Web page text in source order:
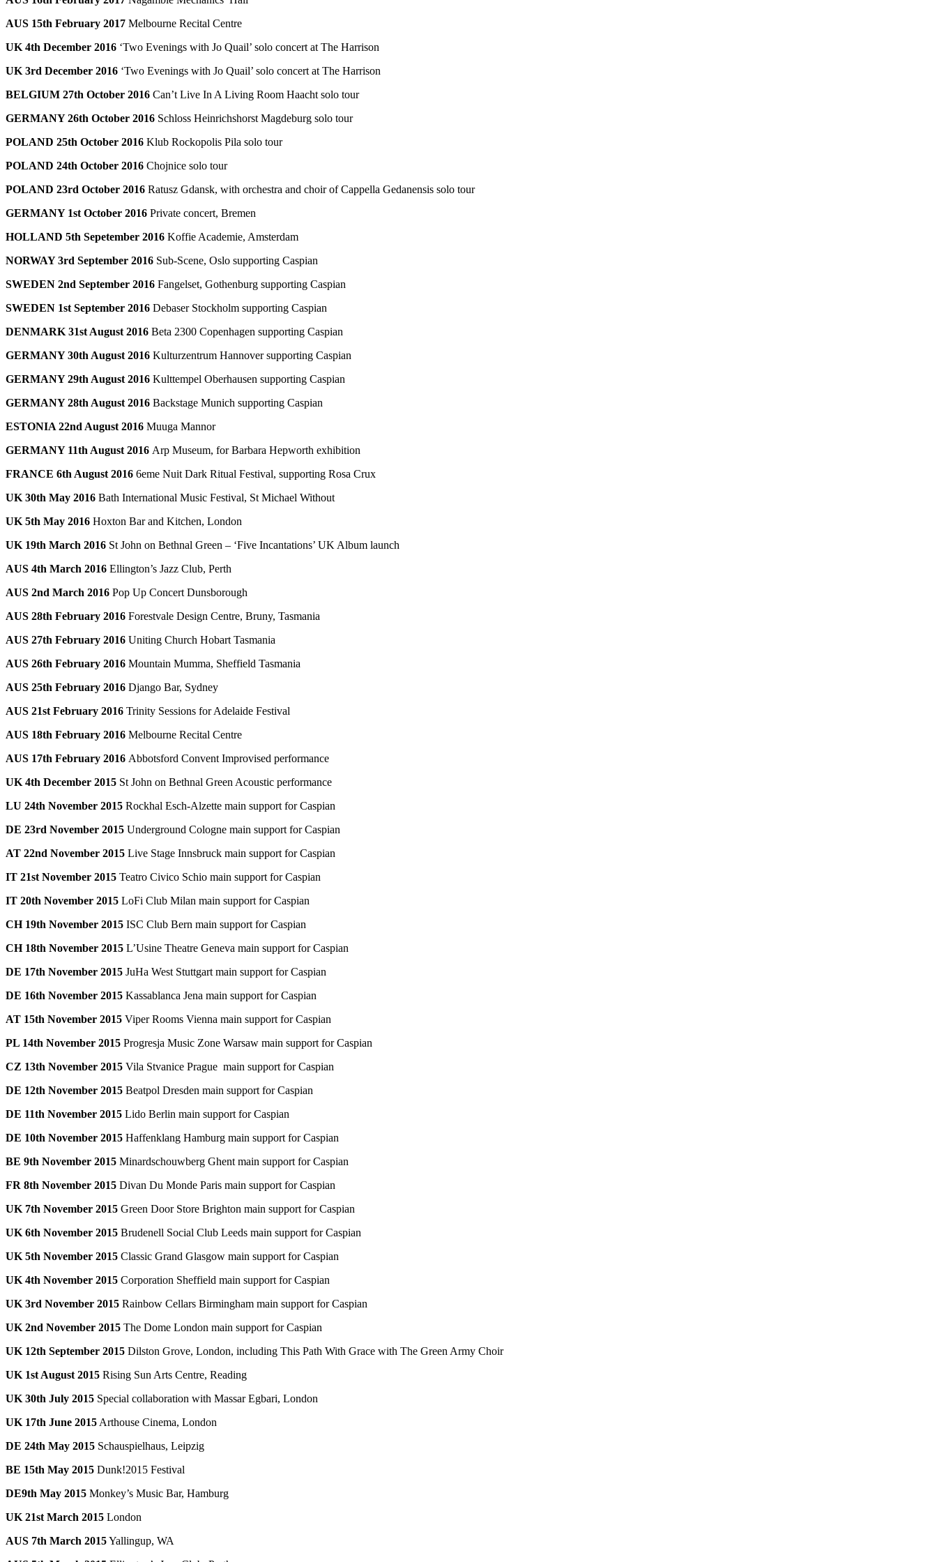
AUS 15th February 2017 Melbourne Recital Centre
UK 4th December 2016 ‘Two Evenings with Jo Quail’ solo concert at The Harrison
UK 3rd December 2016 ‘Two Evenings with Jo Quail’ solo concert at The Harrison
BELGIUM 27th October 2016 Can’t Live In A Living Room Haacht solo tour
GERMANY 26th October 2016 Schloss Heinrichshorst Magdeburg solo tour
POLAND 25th October 2016 Klub Rockopolis Pila solo tour
POLAND 24th October 2016 Chojnice solo tour
POLAND 23rd October 2016 Ratusz Gdansk, with orchestra and choir of Cappella Gedanensis solo tour
GERMANY 1st October 2016 Private concert, Bremen
HOLLAND 5th Sepetember 2016 Koffie Academie, Amsterdam
NORWAY 3rd September 2016 Sub-Scene, Oslo supporting Caspian
SWEDEN 2nd September 2016 Fangelset, Gothenburg supporting Caspian
SWEDEN 1st September 2016 Debaser Stockholm supporting Caspian
DENMARK 31st August 2016 Beta 2300 Copenhagen supporting Caspian
GERMANY 30th August 2016 Kulturzentrum Hannover supporting Caspian
GERMANY 29th August 2016 Kulttempel Oberhausen supporting Caspian
GERMANY 28th August 2016 Backstage Munich supporting Caspian
ESTONIA 22nd August 2016 Muuga Mannor
GERMANY 11th August 2016 Arp Museum, for Barbara Hepworth exhibition
FRANCE 6th August 2016 6eme Nuit Dark Ritual Festival, supporting Rosa Crux
UK 30th May 2016 Bath International Music Festival, St Michael Without
UK 5th May 2016 Hoxton Bar and Kitchen, London
UK 19th March 2016 St John on Bethnal Green – ‘Five Incantations’ UK Album launch
AUS 4th March 2016 Ellington’s Jazz Club, Perth
AUS 2nd March 2016 Pop Up Concert Dunsborough
AUS 28th February 2016 Forestvale Design Centre, Bruny, Tasmania
AUS 27th February 2016 Uniting Church Hobart Tasmania
AUS 26th February 2016 Mountain Mumma, Sheffield Tasmania
AUS 25th February 2016 Django Bar, Sydney
AUS 21st February 2016 Trinity Sessions for Adelaide Festival
AUS 18th February 2016 Melbourne Recital Centre
AUS 17th February 2016 Abbotsford Convent Improvised performance
UK 4th December 2015 St John on Bethnal Green Acoustic performance
LU 24th November 2015 Rockhal Esch-Alzette main support for Caspian
DE 23rd November 2015 Underground Cologne main support for Caspian
AT 22nd November 2015 Live Stage Innsbruck main support for Caspian
IT 21st November 2015 Teatro Civico Schio main support for Caspian
IT 20th November 2015 LoFi Club Milan main support for Caspian
CH 19th November 2015 ISC Club Bern main support for Caspian
CH 18th November 2015 L’Usine Theatre Geneva main support for Caspian
DE 17th November 2015 JuHa West Stuttgart main support for Caspian
DE 16th November 2015 Kassablanca Jena main support for Caspian
AT 15th November 2015 Viper Rooms Vienna main support for Caspian
PL 14th November 2015 Progresja Music Zone Warsaw main support for Caspian
CZ 13th November 2015 Vila Stvanice Prague main support for Caspian
DE 12th November 2015 Beatpol Dresden main support for Caspian
DE 11th November 2015 Lido Berlin main support for Caspian
DE 10th November 2015 Haffenklang Hamburg main support for Caspian
BE 9th November 2015 Minardschouwberg Ghent main support for Caspian
FR 8th November 2015 Divan Du Monde Paris main support for Caspian
UK 7th November 2015 Green Door Store Brighton main support for Caspian
UK 6th November 2015 Brudenell Social Club Leeds main support for Caspian
UK 5th November 2015 Classic Grand Glasgow main support for Caspian
UK 4th November 2015 Corporation Sheffield main support for Caspian
UK 3rd November 2015 Rainbow Cellars Birmingham main support for Caspian
UK 2nd November 2015 The Dome London main support for Caspian
UK 12th September 2015 Dilston Grove, London, including This Path With Grace with The Green Army Choir
UK 1st August 2015 Rising Sun Arts Centre, Reading
UK 30th July 2015 Special collaboration with Massar Egbari, London
UK 17th June 2015 Arthouse Cinema, London
DE 24th May 2015 Schauspielhaus, Leipzig
BE 15th May 2015 Dunk!2015 Festival
DE9th May 2015 Monkey’s Music Bar, Hamburg
UK 21st March 2015 London
AUS 7th March 2015Yallingup, WA